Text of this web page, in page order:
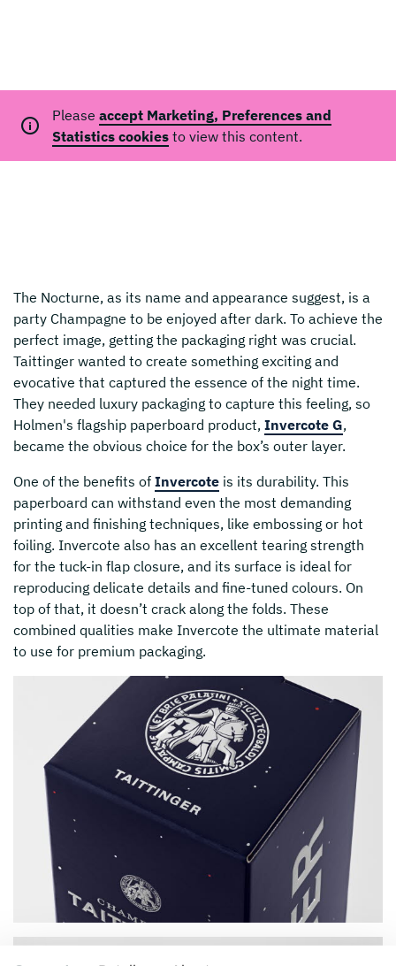
Pleaseaccept Marketing, Preferences and
Statistics cookies to view this content.
The Nocturne, as its name and appearance suggest, is a
party Champagne to be enjoyed after dark. To achieve the
perfect image, getting the packaging right was crucial.
Taittinger wanted to create something exciting and
evocative that captured the essence of the night time.
They needed luxury packaging to capture this feeling, so
Holmen's flagship paperboard product, Invercote G,
became the obvious choice for the box’s outer layer.
One of the benefits of Invercote is its durability. This
paperboard can withstand even the most demanding
printing and finishing techniques, like embossing or hot
foiling. Invercote also has an excellent tearing strength
for the tuck-in flap closure, and its surface is ideal for
reproducing delicate details and fine-tuned colours. On
top of that, it doesn’t crack along the folds. These
combined qualities make Invercote the ultimate material
to use for premium packaging.